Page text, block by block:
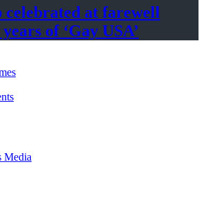
at farewell
of ‘Gay USA’
Media